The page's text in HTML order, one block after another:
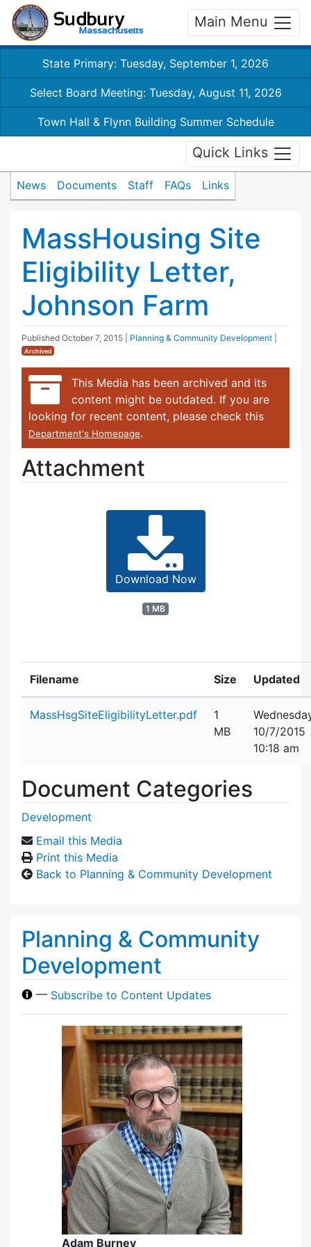
Main Menu
State Primary: Tuesday, September 1, 2026
Select Board Meeting: Tuesday, August 11, 2026
Town Hall & Flynn Building Summer Schedule
Quick Links
News Documents Staff FAQs Links
MassHousing Site
Eligibility Letter,
Johnson Farm
Published October 7, 2015 Planning & Community Development
Archived
This Media has been archived and its
content might be outdated. If you are
looking for recent content, please check this
Department's Homepage.
Attachment
Download Now
1 MB
Filename Size Updated
MassHsgSiteEligibilityLetter.pdf
1
MB
10/7/2015
10:18 am
Document Categories
Development
Email this Media
Print this Media
Back to Planning & Community Development
Planning & Community
Development
— Subscribe to Content Updates
Adam Burney